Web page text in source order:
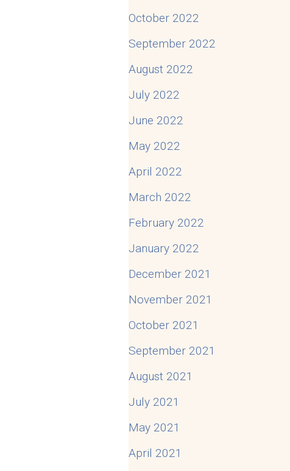
October 2022
September 2022
August 2022
July 2022
June 2022
May 2022
April 2022
March 2022
February 2022
January 2022
December 2021
November 2021
October 2021
September 2021
August 2021
July 2021
May 2021
April 2021